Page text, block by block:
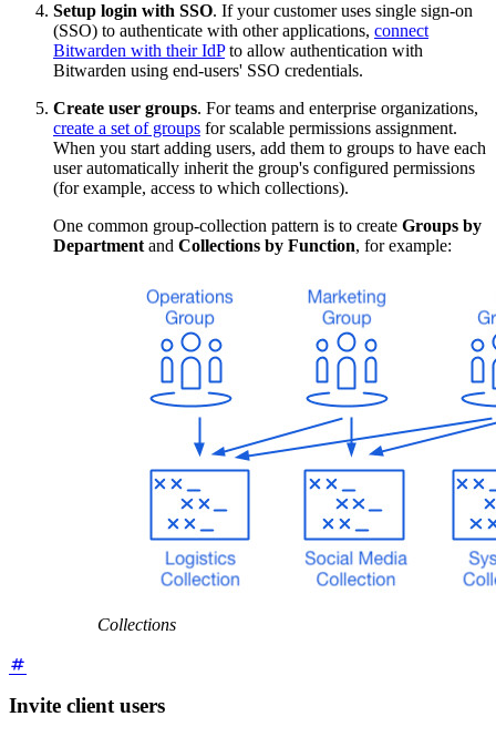
Setup login with SSO. If your customer uses single sign-on
(SSO) to authenticate with other applications, connect
Bitwarden with their IdPto allow authentication with
Bitwarden using end-users' SSO credentials.
Create user groups. For teams and enterprise organizations,
create a set of groups for scalable permissions assignment.
When you start adding users, add them to groups to have each
user automatically inherit the group's configured permissions
(for example, access to which collections).
One common group-collection pattern is to create Groups by
Department and Collections by Function, for example:
Collections
Invite client users